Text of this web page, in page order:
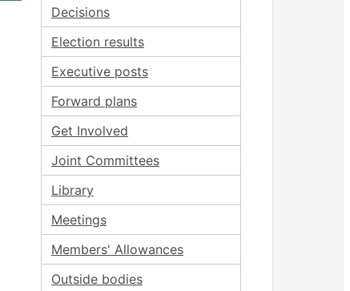
Decisions
Election results
Executive posts
Forward plans
Get Involved
Joint Committees
Library
Meetings
Members' Allowances
Outside bodies